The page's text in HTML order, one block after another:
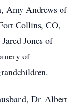
Amy Andrews of
Collins, CO,
Jones of
of
Dr. Albert